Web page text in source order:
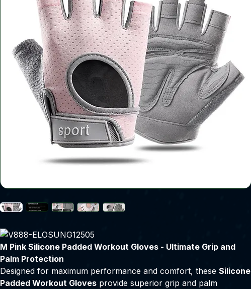
M Pink Silicone Padded Workout Gloves - Ultimate Grip and
Palm Protection
Designed for maximum performance and comfort, these Silicone
Padded Workout Gloves provide superior grip and palm